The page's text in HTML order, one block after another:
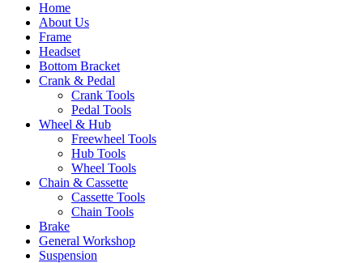
Home
About Us
Frame
Headset
Bottom Bracket
Crank & Pedal
Crank Tools
Pedal Tools
Wheel & Hub
Freewheel Tools
Hub Tools
Wheel Tools
Chain & Cassette
Cassette Tools
Chain Tools
Brake
General Workshop
Suspension